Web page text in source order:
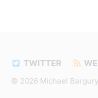
TWITTER
© 2026 Michael Bargury